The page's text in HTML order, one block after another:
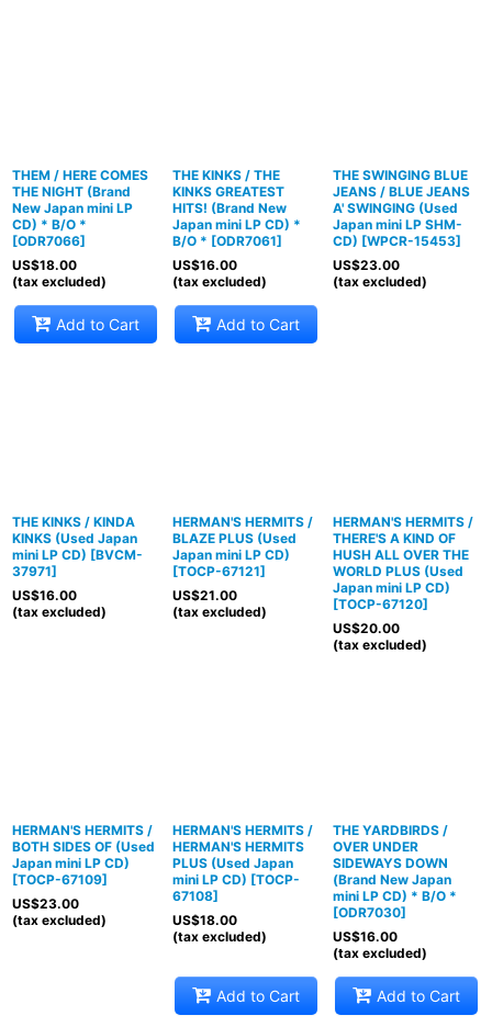
THEM / HERE COMES
THE NIGHT (Brand
New Japan mini LP
CD) * B/O *
[ODR7066]
US$18.00
(tax excluded)
Add to Cart
THE KINKS / THE
KINKS GREATEST
HITS! (Brand New
Japan mini LP CD) *
B/O * [ODR7061]
US$16.00
(tax excluded)
Add to Cart
THE SWINGING BLUE
JEANS / BLUE JEANS
A' SWINGING (Used
Japan mini LP SHM-
CD) [WPCR-15453]
US$23.00
(tax excluded)
THE KINKS / KINDA
KINKS (Used Japan
mini LP CD) [BVCM-
37971]
US$16.00
(tax excluded)
HERMAN'S HERMITS /
BLAZE PLUS (Used
Japan mini LP CD)
[TOCP-67121]
US$21.00
(tax excluded)
HERMAN'S HERMITS /
THERE'S A KIND OF
HUSH ALL OVER THE
WORLD PLUS (Used
Japan mini LP CD)
[TOCP-67120]
US$20.00
(tax excluded)
HERMAN'S HERMITS /
BOTH SIDES OF (Used
Japan mini LP CD)
[TOCP-67109]
US$23.00
(tax excluded)
HERMAN'S HERMITS /
HERMAN'S HERMITS
PLUS (Used Japan
mini LP CD) [TOCP-
67108]
US$18.00
(tax excluded)
Add to Cart
THE YARDBIRDS /
OVER UNDER
SIDEWAYS DOWN
(Brand New Japan
mini LP CD) * B/O *
[ODR7030]
US$16.00
(tax excluded)
Add to Cart